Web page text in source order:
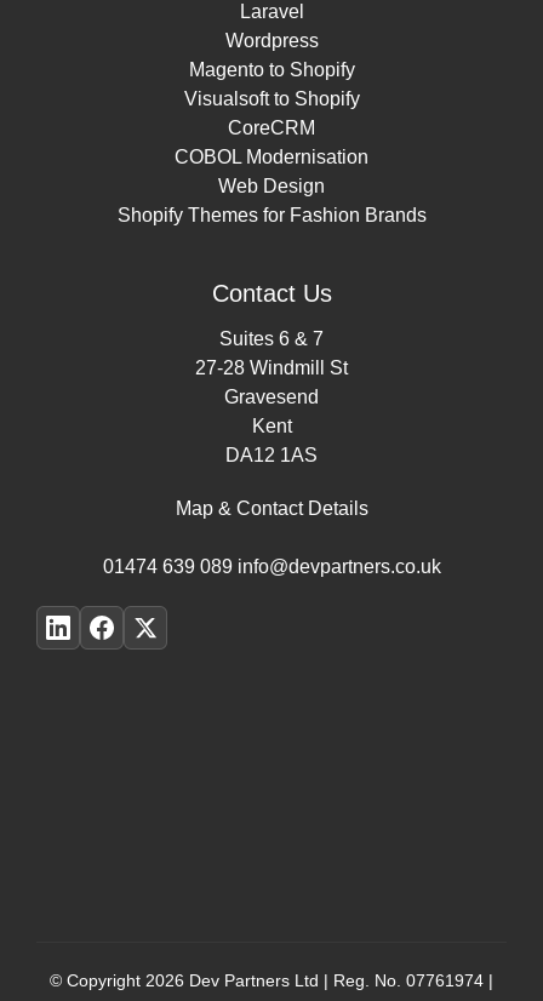
Laravel
Wordpress
Magento to Shopify
Visualsoft to Shopify
CoreCRM
COBOL Modernisation
Web Design
Shopify Themes for Fashion Brands
Contact Us
Suites 6 & 7
27-28 Windmill St
Gravesend
Kent
DA12 1AS
Map & Contact Details
01474 639 089 info@devpartners.co.uk
© Copyright 2026 Dev Partners Ltd | Reg. No. 07761974 |